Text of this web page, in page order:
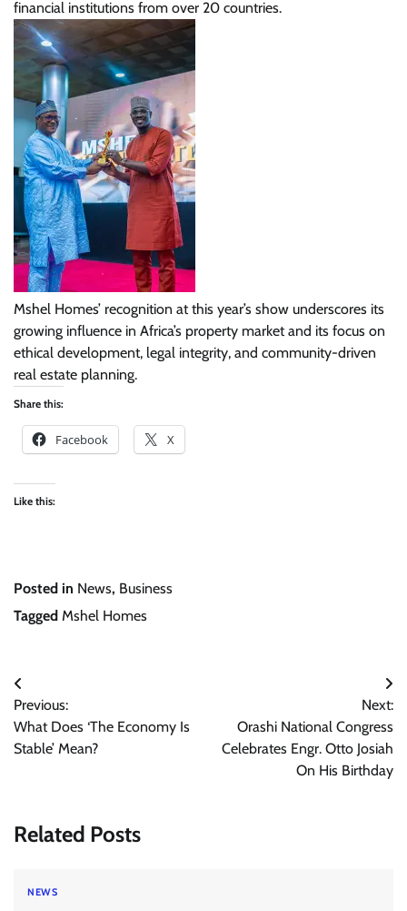
financial institutions from over 20 countries.
Mshel Homes’ recognition at this year’s show underscores its
growing influence in Africa’s property market and its focus on
ethical development, legal integrity, and community-driven
real estate planning.
Share this:
Facebook X
Like this:
Posted in News, Business
Tagged Mshel Homes
Post
navigation
Previous:
What Does ‘The Economy Is
Stable’ Mean?
Next:
Orashi National Congress
Celebrates Engr. Otto Josiah
On His Birthday
Related Posts
NEWS